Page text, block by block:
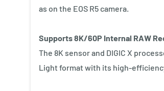
as on the EOS R5 camera.
Supports 8K/60P Internal RAW
The 8K sensor and DIGIC X
Light format with its high-